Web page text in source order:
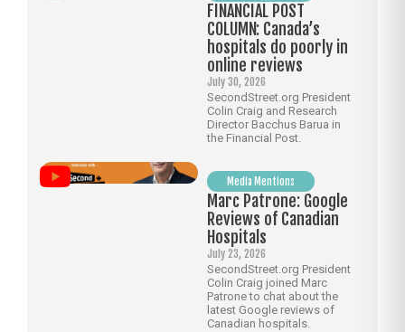
FINANCIAL POST
COLUMN: Canada’s
hospitals do poorly in
online reviews
July 30, 2026
SecondStreet.org President
Colin Craig and Research
Director Bacchus Barua in
the Financial Post.
Media Mentions
Marc Patrone: Google
Reviews of Canadian
Hospitals
July 23, 2026
SecondStreet.org President
Colin Craig joined Marc
Patrone to chat about the
latest Google reviews of
Canadian hospitals.